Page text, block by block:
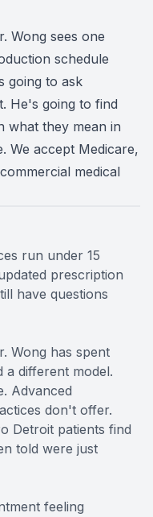
Wong sees one
schedule
going to ask
He's going to find
what they mean in
We accept Medicare,
medical
run under 15
prescription
have questions
Wong has spent
a different model.
Advanced
don't offer.
Detroit patients find
told were just
feeling